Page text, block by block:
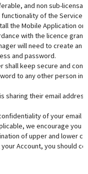
and non sub-
of the Service
the Mobile Application
with the licence
will need to create an
and password.
shall keep secure and
to any other person
sharing their email
of your email
we encourage you
of upper and lower
Account, you should